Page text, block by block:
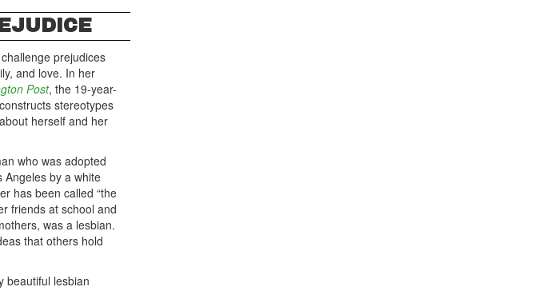
prejudices
and love. In her
Post, the 19-year-
stereotypes
herself and her
who was adopted
Angeles by a white
has been called “the
friends at school and
was a lesbian.
that others hold
beautiful lesbian